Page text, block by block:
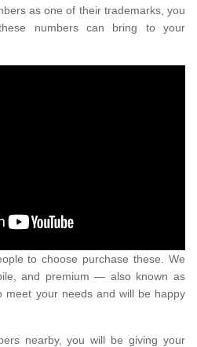
as one of their trademarks, you
numbers can bring to your
to choose purchase these. We
and premium — also known as
your needs and will be happy
nearby, you will be giving your